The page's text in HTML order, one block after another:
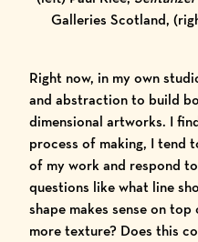
Galleries Scotland,
Right now, in my own
and abstraction to build
dimensional artworks. I
process of making, I tend
of my work and respond
questions like what line
shape makes sense on
more texture? Does this